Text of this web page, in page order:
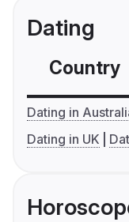
Dating
Country
Dating in
Dating in UK